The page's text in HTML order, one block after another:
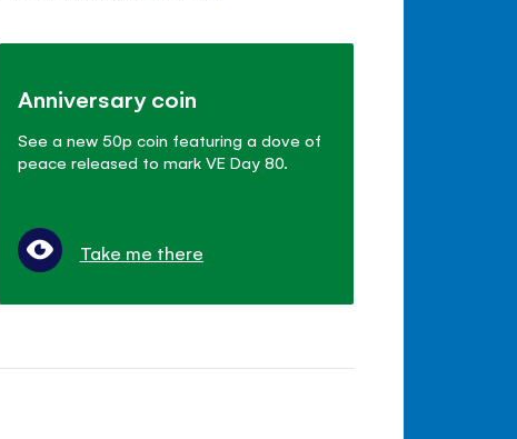
Anniversary coin
See a new 50p coin featuring a dove of
peace released to mark VE Day 80.
Take me there